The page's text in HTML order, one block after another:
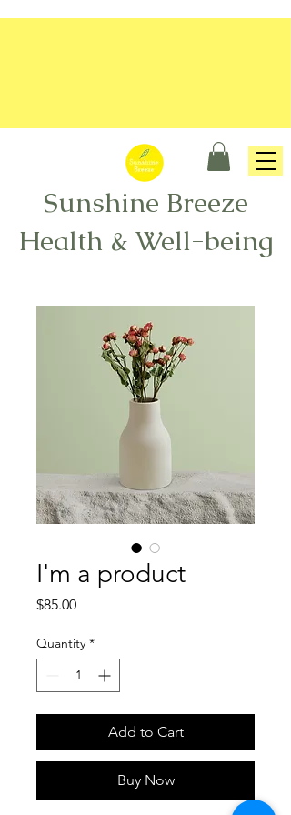
Sunshine Breeze
Health & Well-being
I'm a product
$85.00Price
Quantity *
Add to Cart
Buy Now